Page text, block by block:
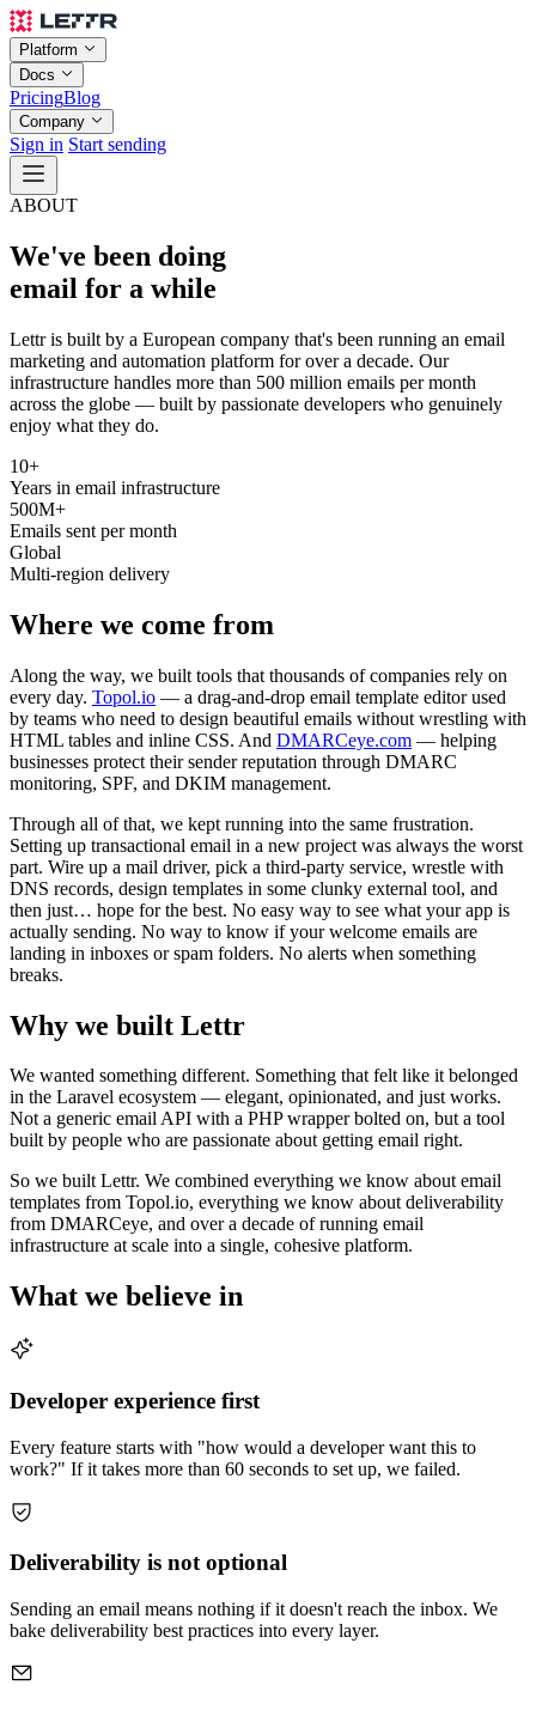
Platform
Docs
PricingBlog
Company
Sign in Start sending
ABOUT
We've been doing
email for a while
Lettr is built by a European company that's been running an email
marketing and automation platform for over a decade. Our
infrastructure handles more than 500 million emails per month
across the globe — built by passionate developers who genuinely
enjoy what they do.
10+
Years in email infrastructure
500M+
Emails sent per month
Global
Multi-region delivery
Where we come from
Along the way, we built tools that thousands of companies rely on
every day. Topol.io — a drag-and-drop email template editor used
by teams who need to design beautiful emails without wrestling with
HTML tables and inline CSS. And DMARCeye.com — helping
businesses protect their sender reputation through DMARC
monitoring, SPF, and DKIM management.
Through all of that, we kept running into the same frustration.
Setting up transactional email in a new project was always the worst
part. Wire up a mail driver, pick a third-party service, wrestle with
DNS records, design templates in some clunky external tool, and
then just… hope for the best. No easy way to see what your app is
actually sending. No way to know if your welcome emails are
landing in inboxes or spam folders. No alerts when something
breaks.
Why we built Lettr
We wanted something different. Something that felt like it belonged
in the Laravel ecosystem — elegant, opinionated, and just works.
Not a generic email API with a PHP wrapper bolted on, but a tool
built by people who are passionate about getting email right.
So we built Lettr. We combined everything we know about email
templates from Topol.io, everything we know about deliverability
from DMARCeye, and over a decade of running email
infrastructure at scale into a single, cohesive platform.
What we believe in
Developer experience first
Every feature starts with "how would a developer want this to
work?" If it takes more than 60 seconds to set up, we failed.
Deliverability is not optional
Sending an email means nothing if it doesn't reach the inbox. We
bake deliverability best practices into every layer.